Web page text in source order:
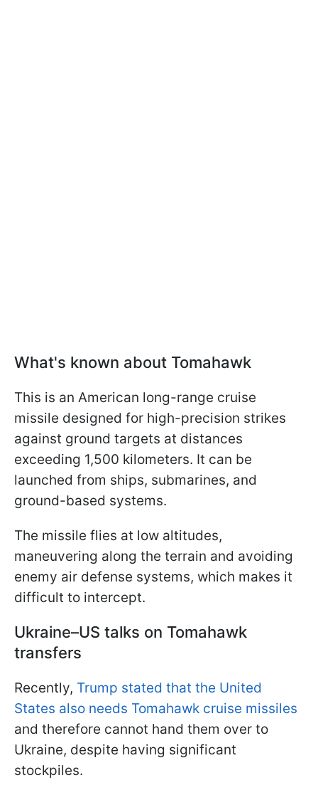
What's known about Tomahawk
This is an American long-range cruise
missile designed for high-precision strikes
against ground targets at distances
exceeding 1,500 kilometers. It can be
launched from ships, submarines, and
ground-based systems.
The missile flies at low altitudes,
maneuvering along the terrain and avoiding
enemy air defense systems, which makes it
difficult to intercept.
Ukraine–US talks on Tomahawk
transfers
Recently, Trump stated that the United
States also needs Tomahawk cruise missiles
and therefore cannot hand them over to
Ukraine, despite having significant
stockpiles.